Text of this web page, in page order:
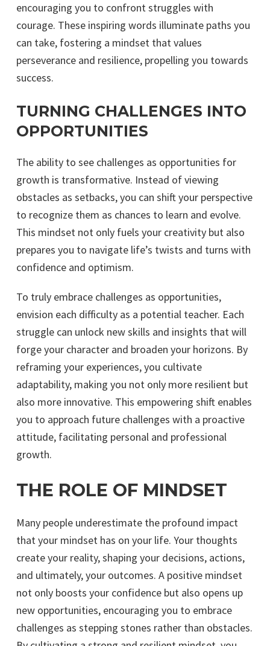
encouraging you to confront struggles with
courage. These inspiring words illuminate paths you
can take, fostering a mindset that values
perseverance and resilience, propelling you towards
success.
TURNING CHALLENGES INTO
OPPORTUNITIES
The ability to see challenges as opportunities for
growth is transformative. Instead of viewing
obstacles as setbacks, you can shift your perspective
to recognize them as chances to learn and evolve.
This mindset not only fuels your creativity but also
prepares you to navigate life’s twists and turns with
confidence and optimism.
To truly embrace challenges as opportunities,
envision each difficulty as a potential teacher. Each
struggle can unlock new skills and insights that will
forge your character and broaden your horizons. By
reframing your experiences, you cultivate
adaptability, making you not only more resilient but
also more innovative. This empowering shift enables
you to approach future challenges with a proactive
attitude, facilitating personal and professional
growth.
THE ROLE OF MINDSET
Many people underestimate the profound impact
that your mindset has on your life. Your thoughts
create your reality, shaping your decisions, actions,
and ultimately, your outcomes. A positive mindset
not only boosts your confidence but also opens up
new opportunities, encouraging you to embrace
challenges as stepping stones rather than obstacles.